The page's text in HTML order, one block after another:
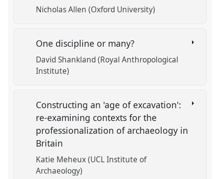
Nicholas Allen (Oxford University)
One discipline or many?
David Shankland (Royal Anthropological
Institute)
Constructing an 'age of excavation':
re-examining contexts for the
professionalization of archaeology in
Britain
Katie Meheux (UCL Institute of
Archaeology)